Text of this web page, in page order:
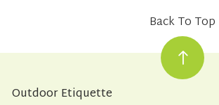
Back To Top
Outdoor Etiquette